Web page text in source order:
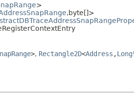
>
,byte[]>
>, Rectangle2D<Address ,Long